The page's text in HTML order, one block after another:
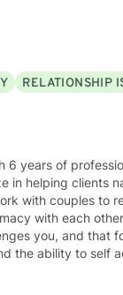
RELATIONSHIP
of professional
with each
you, and that
the ability to self